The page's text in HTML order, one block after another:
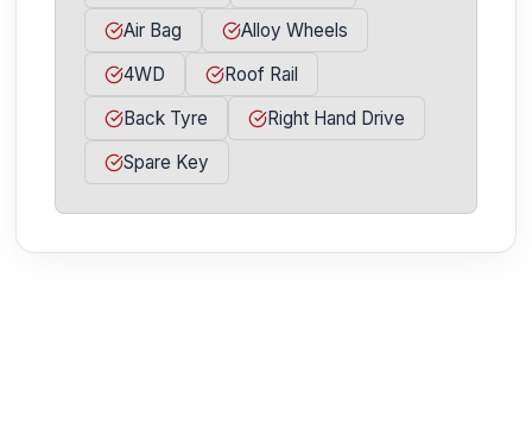
Air Bag
Alloy Wheels
4WD
Roof Rail
Back Tyre
Right Hand Drive
Spare Key